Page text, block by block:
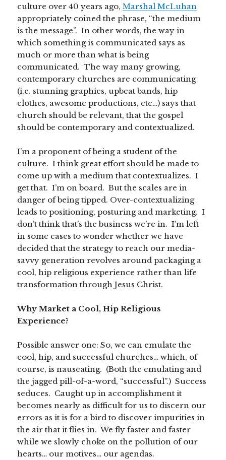
culture over 40 years ago,Marshal McLuhan
appropriately coined the phrase, “the medium
is the message”. In other words, the way in
which something is communicated says as
much or more than what is being
communicated. The way many growing,
contemporary churches are communicating
(i.e. stunning graphics, upbeat bands, hip
clothes, awesome productions, etc…) says that
church should be relevant, that the gospel
should be contemporary and contextualized.
I’m a proponent of being a student of the
culture. I think great effort should be made to
come up with a medium that contextualizes. I
get that. I’m on board. But the scales are in
danger of being tipped. Over-contextualizing
leads to positioning, posturing and marketing. I
don’t think that’s the business we’re in. I’m left
in some cases to wonder whether we have
decided that the strategy to reach our media-
savvy generation revolves around packaging a
cool, hip religious experience rather than life
transformation through Jesus Christ.
Why Market a Cool, Hip Religious
Experience?
Possible answer one: So, we can emulate the
cool, hip, and successful churches… which, of
course, is nauseating. (Both the emulating and
the jagged pill-of-a-word, “successful”.) Success
seduces. Caught up in accomplishment it
becomes nearly as difficult for us to discern our
errors as it is for a bird to discover impurities in
the air that it flies in. We fly faster and faster
while we slowly choke on the pollution of our
hearts… our motives… our agendas.